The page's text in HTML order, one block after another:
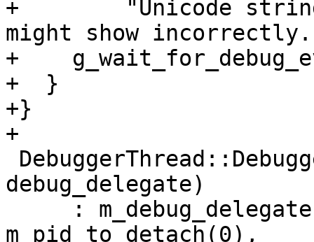
+        "Unicode
might show
+
+  }
+}
+
debug_delegate)
m_pid_to_detach(0),